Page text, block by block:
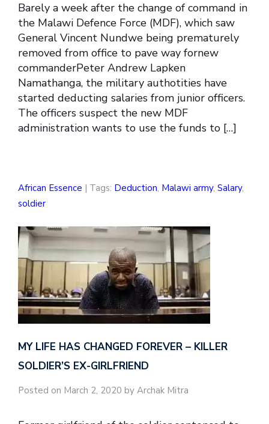
Barely a week after the change of command in
the Malawi Defence Force (MDF), which saw
General Vincent Nundwe being prematurely
removed from office to pave way fornew
commanderPeter Andrew Lapken
Namathanga, the military authotities have
started deducting salaries from junior officers.
The officers suspect the new MDF
administration wants to use the funds to […]
African Essence | Tags: Deduction, Malawi army, Salary,
soldier
MY LIFE HAS CHANGED FOREVER – KILLER
SOLDIER’S EX-GIRLFRIEND
Posted on March 2, 2020 by Archak Mitra